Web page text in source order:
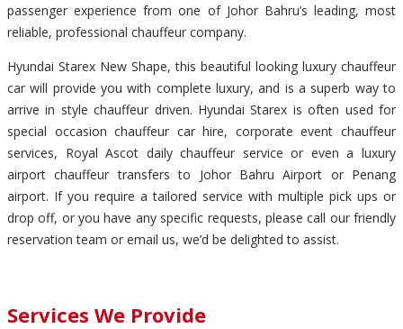
passenger experience from one of Johor Bahru’s leading, most
reliable, professional chauffeur company.
Hyundai Starex New Shape, this beautiful looking luxury chauffeur
car will provide you with complete luxury, and is a superb way to
arrive in style chauffeur driven. Hyundai Starex is often used for
special occasion chauffeur car hire, corporate event chauffeur
services, Royal Ascot daily chauffeur service or even a luxury
airport chauffeur transfers to Johor Bahru Airport or Penang
airport. If you require a tailored service with multiple pick ups or
drop off, or you have any specific requests, please call our friendly
reservation team or email us, we’d be delighted to assist.
Services We Provide